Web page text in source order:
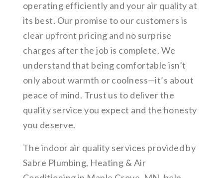
operating efficiently and your air quality at
its best. Our promise to our customers is
clear upfront pricing and no surprise
charges after the job is complete. We
understand that being comfortable isn’t
only about warmth or coolness—it’s about
peace of mind. Trust us to deliver the
quality service you expect and the honesty
you deserve.
The indoor air quality services provided by
Sabre Plumbing, Heating & Air